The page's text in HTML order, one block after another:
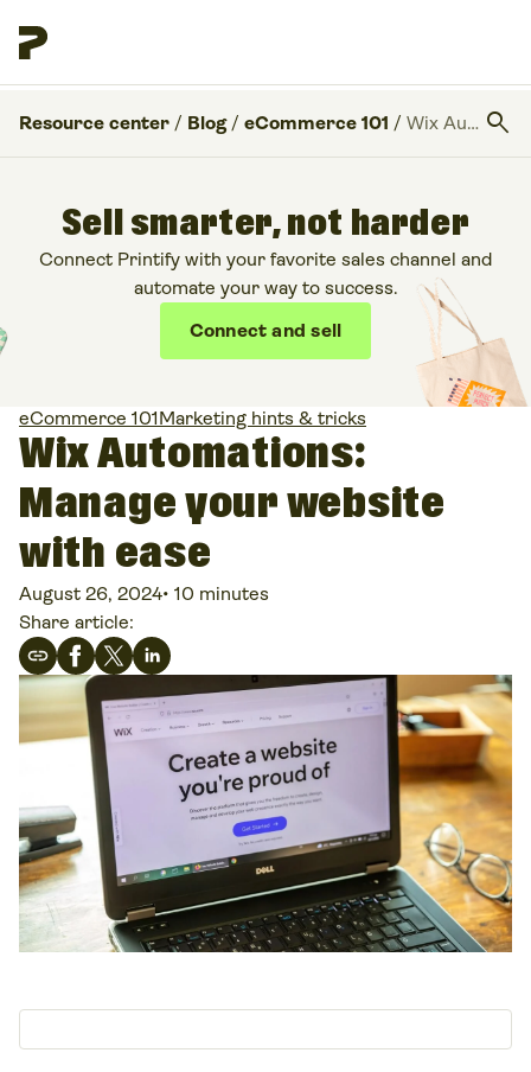
Resource center / Blog / eCommerce 101 / Wix Automations: Manage your website with ease search
Sell smarter, not harder
Connect Printify with your favorite sales channel and
automate your way to success.
Connect and sell
eCommerce 101Marketing hints & tricks
Wix Automations:
Manage your website
with ease
August 26, 2024• 10 minutes
Share article: